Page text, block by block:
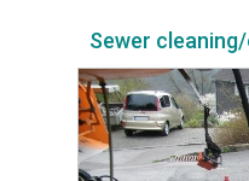
Sewer